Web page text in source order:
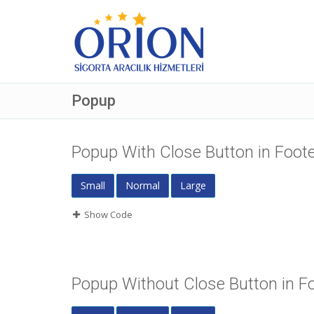
Popup
Popup With Close Button in
Small Normal Large
Show Code
Popup Without Close Button in